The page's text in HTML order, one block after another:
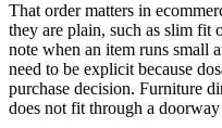
That order matters in
they are plain, such as slim fit
note when an item runs small
need to be explicit because
purchase decision. Furniture
does not fit through a